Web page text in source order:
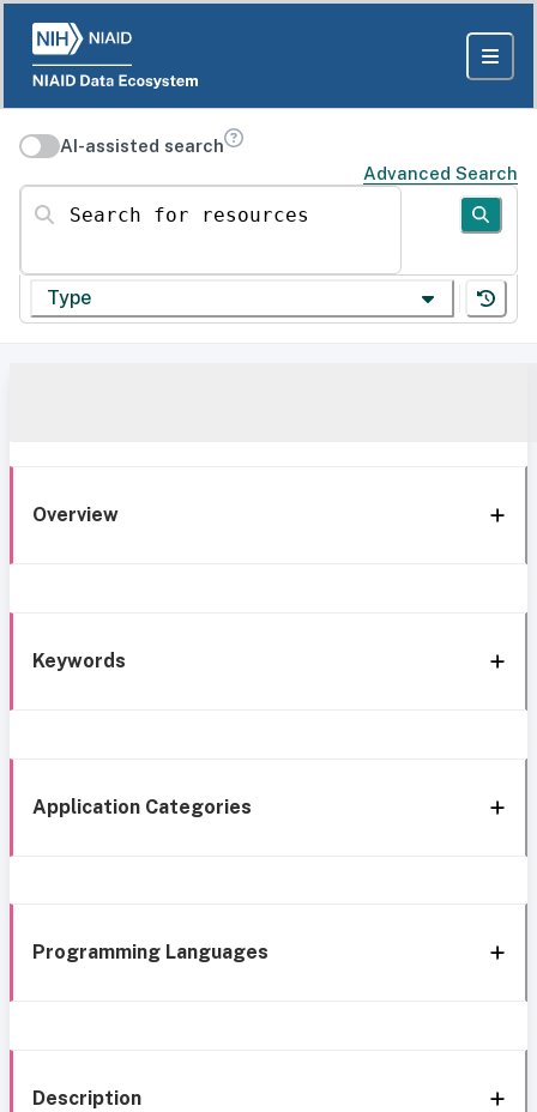
AI-assisted search
Advanced Search
Search for resources
Type
Overview
Keywords
Application Categories
Programming Languages
Description